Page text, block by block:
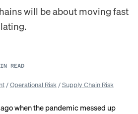
will be about moving fast
READ
/Operational Risk/Supply Chain Risk
when the pandemic messed up